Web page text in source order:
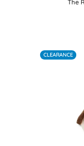
The
CLEARANCE